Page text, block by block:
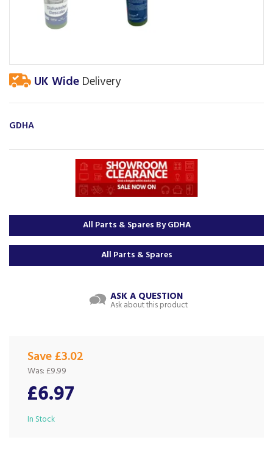
UK Wide Delivery
GDHA
All Parts & Spares By GDHA
All Parts & Spares
ASK A QUESTION
Ask about this product
Save £3.02
£6.97
Was: £9.99
In Stock